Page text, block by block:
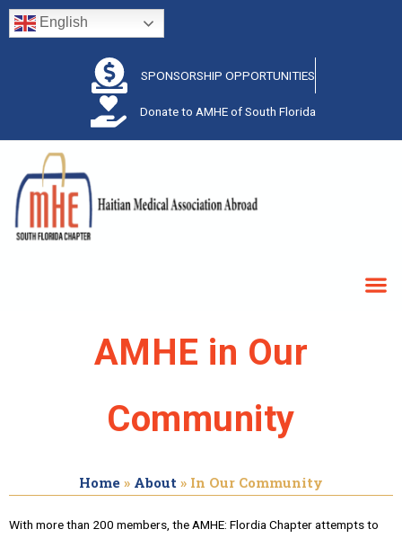
English
SPONSORSHIP OPPORTUNITIES
Donate to AMHE of South Florida
AMHE in Our
Community
Home » About » In Our Community
With more than 200 members, the AMHE: Flordia Chapter attempts to